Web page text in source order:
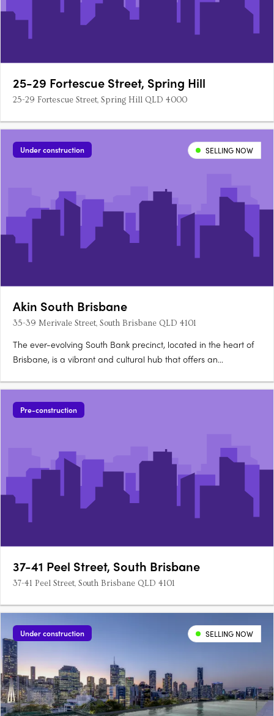
25-29 Fortescue Street, Spring Hill
25-29 Fortescue Street, Spring Hill QLD 4000
Under construction SELLING NOW
Akin South Brisbane
35-39 Merivale Street, South Brisbane QLD 4101
The ever-evolving South Bank precinct, located in the heart of
Brisbane, is a vibrant and cultural hub that offers an
Merivale Street, presents a collection of premium residences
equipped with state-of-the-art smart home….
Pre-construction
37-41 Peel Street, South Brisbane
37-41 Peel Street, South Brisbane QLD 4101
Under construction SELLING NOW